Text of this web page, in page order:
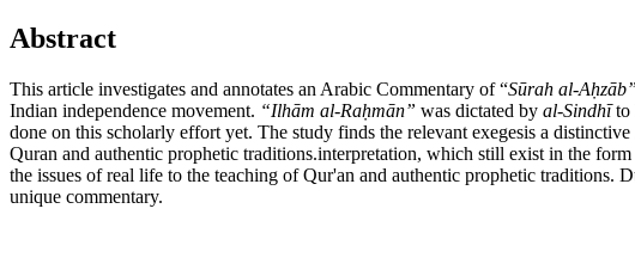
Abstract
This article investigates and annotates an Arabic Commentary of “Sūrah al-Aḥzāb”
Indian independence movement. “Ilhām al-Raḥmān” was dictated by al-Sindhīto
done on this scholarly effort yet. The study finds the relevant exegesis a
Quran and authentic prophetic traditions.interpretation, which still exist in the
the issues of real life to the teaching of Qur'an and authentic prophetic
unique commentary.